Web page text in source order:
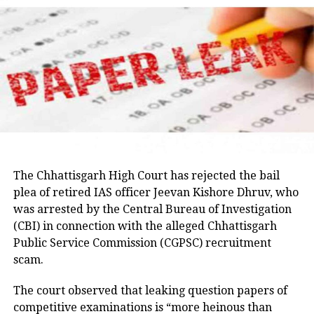
Parveen, remains absconding in connection with the
Umesh Pal murder case, according to police.
raise the matter with the Jharkhand government and
seek answers on the concerns raised by students.
Earlier in the day, AICC Jharkhand in-charge K. Raju
and state Congress leaders met Chief Minister
Hemant Soren and submitted a memorandum
highlighting the students’ demands.
Raju later said the delegation appreciated the chief
committee to consult with the protesting students
and recommend practical solutions.
He also reiterated that the Jharkhand Congress,
along with the Indian Youth Congress (IYC) and the
National Students’ Union of India (NSUI), stands
Protest enters 13th day
The Chhattisgarh High Court has rejected the bail
plea of retired IAS officer Jeevan Kishore Dhruv, who
was arrested by the Central Bureau of Investigation
(CBI) in connection with the alleged Chhattisgarh
Public Service Commission (CGPSC) recruitment
scam.
The court observed that leaking question papers of
competitive examinations is “more heinous than